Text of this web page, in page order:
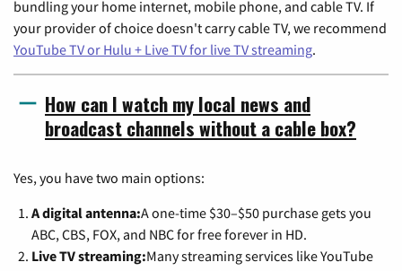
bundling your home internet, mobile phone, and cable TV. If
your provider of choice doesn't carry cable TV, we recommend
YouTube TV or Hulu + Live TV for live TV streaming.
How can I watch my local news and
broadcast channels without a cable box?
Yes, you have two main options:
A digital antenna:A one-time $30–$50 purchase gets you
ABC, CBS, FOX, and NBC for free forever in HD.
Live TV streaming:Many streaming services like YouTube